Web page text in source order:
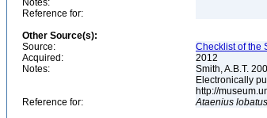
Notes:
Reference for:
Other Source(s):
Source:
Checklist of the
Acquired:
2012
Notes:
Smith, A.B.T.
Electronically
http://
Reference for:
Ataenius lobatus